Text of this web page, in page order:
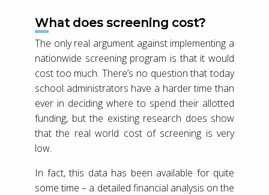
What does screening cost?
The only real argument against implementing a
nationwide screening program is that it would
cost too much. There’s no question that today
school administrators have a harder time than
ever in deciding where to spend their allotted
funding, but the existing research does show
that the real world cost of screening is very
low.
In fact, this data has been available for quite
some time – a detailed financial analysis on the